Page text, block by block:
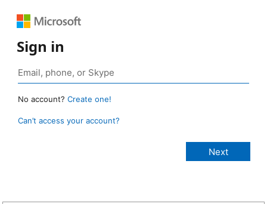
Sign in
No account? Create one!
Can’t access your account?